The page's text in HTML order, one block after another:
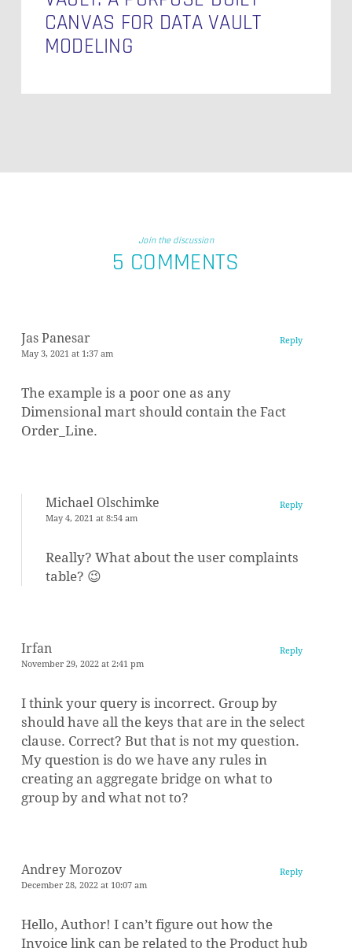
CANVAS FOR DATA VAULT
MODELING
Join the discussion
5 COMMENTS
Jas Panesar
May 3, 2021 at 1:37 am
The example is a poor one as any
Dimensional mart should contain the Fact
Order_Line.
Reply
Michael Olschimke
May 4, 2021 at 8:54 am
Really? What about the user complaints
table? 😉
Reply
Irfan
November 29, 2022 at 2:41 pm
I think your query is incorrect. Group by
should have all the keys that are in the select
clause. Correct? But that is not my question.
My question is do we have any rules in
creating an aggregate bridge on what to
group by and what not to?
Reply
Andrey Morozov
December 28, 2022 at 10:07 am
Hello, Author! I can’t figure out how the
Invoice link can be related to the Product hub
Reply